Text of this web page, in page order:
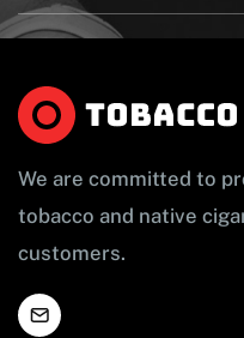
We are committed to
tobacco and native
customers.